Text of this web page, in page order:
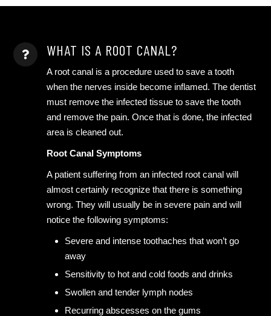
WHAT IS A ROOT CANAL?
A root canal is a procedure used to save a tooth
when the nerves inside become inflamed. The dentist
must remove the infected tissue to save the tooth
and remove the pain. Once that is done, the infected
area is cleaned out.
Root Canal Symptoms
A patient suffering from an infected root canal will
almost certainly recognize that there is something
wrong. They will usually be in severe pain and will
notice the following symptoms:
Severe and intense toothaches that won’t go
away
Sensitivity to hot and cold foods and drinks
Swollen and tender lymph nodes
Recurring abscesses on the gums